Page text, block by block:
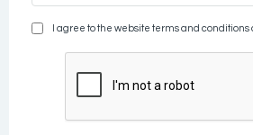
I agree to the website terms and